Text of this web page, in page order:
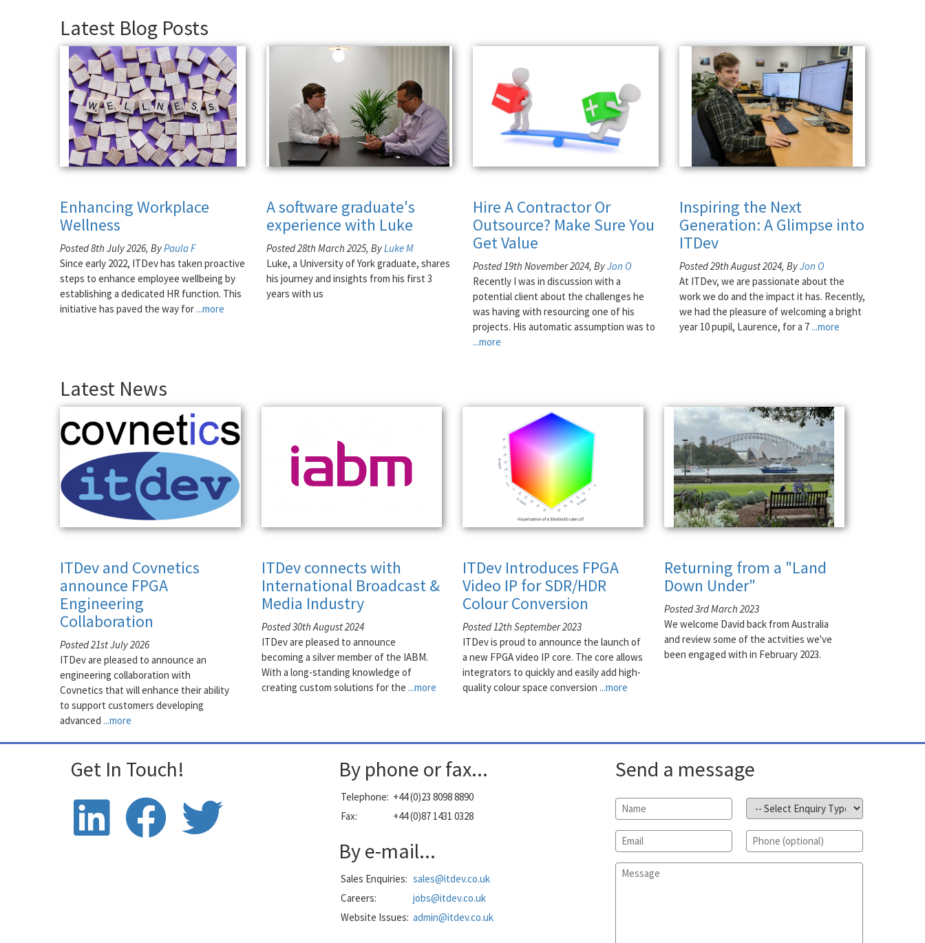
Latest Blog Posts
Enhancing Workplace
Wellness
Posted 8th July 2026, ByPaula F
Since early 2022, ITDev has taken proactive
steps to enhance employee wellbeing by
establishing a dedicated HR function. This
initiative has paved the way for ...more
A software graduate's
experience with Luke
Posted 28th March 2025, ByLuke M
Luke, a University of York graduate, shares
his journey and insights from his first 3
years with us
Hire A Contractor Or
Outsource? Make Sure You
Get Value
Posted 19th November 2024, ByJon O
Recently I was in discussion with a
potential client about the challenges he
was having with resourcing one of his
projects. His automatic assumption was to
...more
Inspiring the Next
Generation: A Glimpse into
ITDev
Posted 29th August 2024, ByJon O
At ITDev, we are passionate about the
work we do and the impact it has. Recently,
we had the pleasure of welcoming a bright
year 10 pupil, Laurence, for a 7 ...more
Latest News
ITDev and Covnetics
announce FPGA
Engineering
Collaboration
Posted 21st July 2026
ITDev are pleased to announce an
engineering collaboration with
Covnetics that will enhance their ability
to support customers developing
advanced ...more
ITDev connects with
International Broadcast &
Media Industry
Posted 30th August 2024
ITDev are pleased to announce
becoming a silver member of the IABM.
With a long-standing knowledge of
creating custom solutions for the ...more
ITDev Introduces FPGA
Video IP for SDR/HDR
Colour Conversion
Posted 12th September 2023
ITDev is proud to announce the launch of
a new FPGA video IP core. The core allows
integrators to quickly and easily add high-
quality colour space conversion ...more
Returning from a "Land
Down Under"
Posted 3rd March 2023
We welcome David back from Australia
and review some of the actvities we've
been engaged with in February 2023.
Get In Touch! By phone or fax...
Telephone: +44 (0)23 8098 8890
Fax:
+44 (0)87 1431 0328
By e-mail...
Sales Enquiries: sales@itdev.co.uk
Careers:
jobs@itdev.co.uk
Website Issues: admin@itdev.co.uk
Send a message
Name* Subject*
Email* Phone
Message*